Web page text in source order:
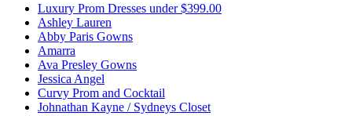
Luxury Prom Dresses under $399.00
Ashley Lauren
Abby Paris Gowns
Amarra
Ava Presley Gowns
Jessica Angel
Curvy Prom and Cocktail
Johnathan Kayne / Sydneys Closet